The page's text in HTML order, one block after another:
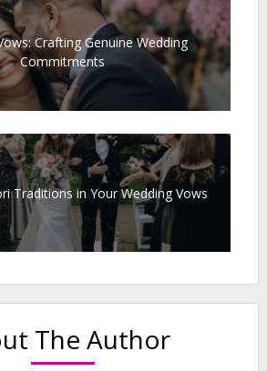
Crafting Genuine Wedding
Commitments
Traditions in Your Wedding Vows
The Author